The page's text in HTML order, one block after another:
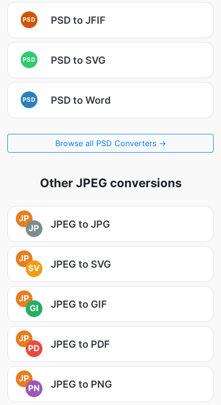
PSD PSD to JFIF
PSD PSD to SVG
PSD PSD to Word
Browse all PSD Converters →
Other JPEG conversions
JP
JP
JPEG to JPG
JP
SV
JPEG to SVG
JP
GI
JPEG to GIF
JP
PD
JPEG to PDF
JP
PN
JPEG to PNG